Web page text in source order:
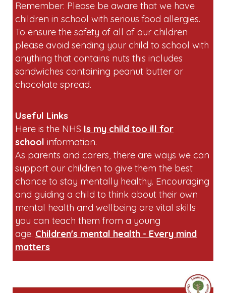
Yr 3)
Laura Smith - Treasurer (Yr1 and 5)
Catherine Hall - Treasurer (Yr 3)
Remember: Please be aware that we have
children in school with serious food allergies.
To ensure the safety of all of our children
anything that contains nuts this includes
sandwiches containing peanut butter or
chocolate spread.
Useful Links
Here is the NHS Is my child too ill for
school information.
As parents and carers, there are ways we can
support our children to give them the best
chance to stay mentally healthy. Encouraging
and guiding a child to think about their own
mental health and wellbeing are vital skills
age. Children's mental health - Every mind